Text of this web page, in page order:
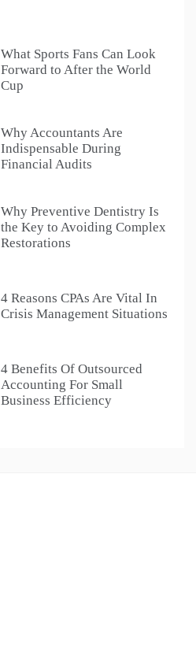
What Sports Fans Can Look
Forward to After the World
Cup
Why Accountants Are
Indispensable During
Financial Audits
Why Preventive Dentistry Is
the Key to Avoiding Complex
Restorations
4 Reasons CPAs Are Vital In
Crisis Management Situations
4 Benefits Of Outsourced
Accounting For Small
Business Efficiency